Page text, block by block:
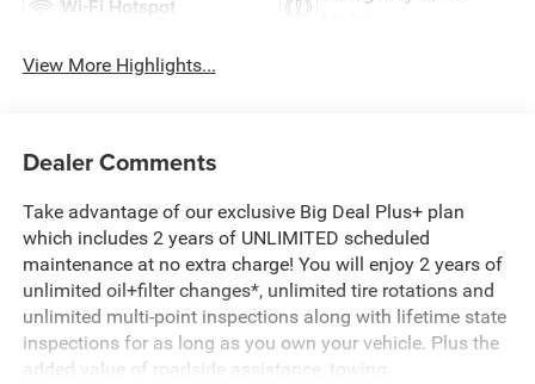
Wi-Fi Hotspot
View More Highlights...
Dealer Comments
Take advantage of our exclusive Big Deal Plus+ plan
which includes 2 years of UNLIMITED scheduled
maintenance at no extra charge! You will enjoy 2 years of
unlimited oil+filter changes*, unlimited tire rotations and
unlimited multi-point inspections along with lifetime state
inspections for as long as you own your vehicle. Plus the
added value of roadside assistance, towing